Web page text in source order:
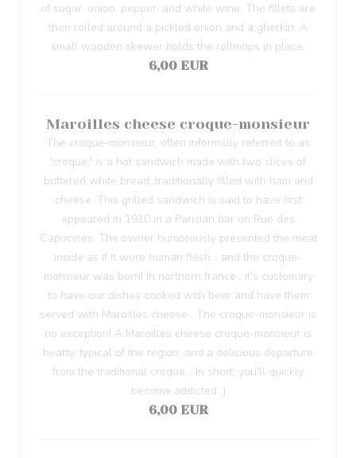
of sugar, onion, pepper, and white wine. The fillets are
then rolled around a pickled onion and a gherkin. A
small wooden skewer holds the rollmops in place.
6,00 EUR
Maroilles cheese croque-monsieur
The croque-monsieur, often informally referred to as
'croque,' is a hot sandwich made with two slices of
buttered white bread, traditionally filled with ham and
cheese. This grilled sandwich is said to have first
appeared in 1910 in a Parisian bar on Rue des
Capucines. The owner humorously presented the meat
inside as if it were human flesh... and the croque-
monsieur was born! In northern france , it's customary
to have our dishes cooked with beer and have them
served with Maroilles cheese . The croque-monsieur is
no exception! A Maroilles cheese croque-monsieur is
hearty, typical of the region, and a delicious departure
from the traditional croque... In short, you'll quickly
become addicted ;)
6,00 EUR